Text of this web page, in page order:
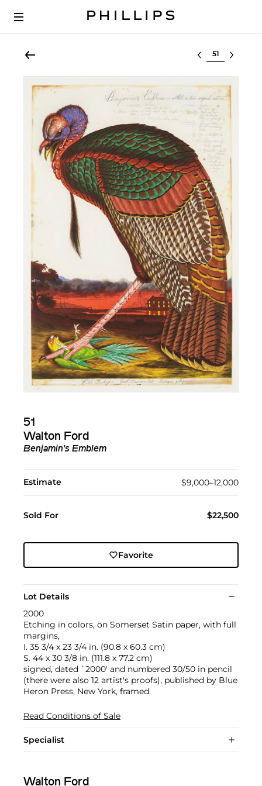
Select lot
51
Walton Ford
Benjamin's Emblem
Estimate $9,000–12,000
Sold For $22,500
Favorite
Lot Details
2000
Etching in colors, on Somerset Satin paper, with full
margins,
I. 35 3/4 x 23 3/4 in. (90.8 x 60.3 cm)
S. 44 x 30 3/8 in. (111.8 x 77.2 cm)
signed, dated `2000' and numbered 30/50 in pencil
(there were also 12 artist's proofs), published by Blue
Heron Press, New York, framed.
Read Conditions of Sale
Specialist
Walton Ford